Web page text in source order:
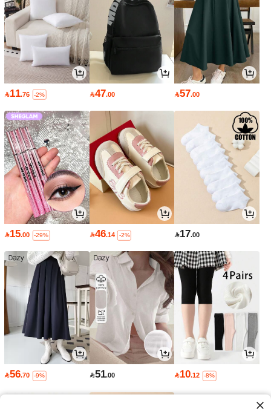
11.76 -2% 47.00 57.00
15.00 -29% 46.14 -2% 17.00
56.70 -9% 51.00 10.12 -8%